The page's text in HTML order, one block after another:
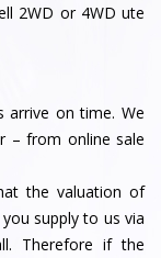
2WD or 4WD ute
arrive on time. We
– from online sale
the valuation of
supply to us via
Therefore if the